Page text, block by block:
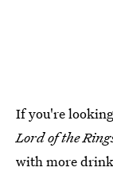
If you're
Lord of the
with more